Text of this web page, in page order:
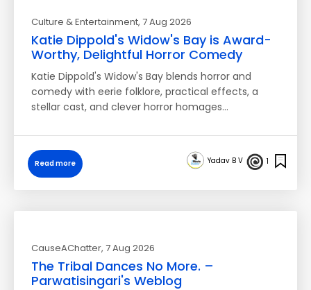
Culture & Entertainment, 7 Aug 2026
Katie Dippold's Widow's Bay is Award-
Worthy, Delightful Horror Comedy
Katie Dippold's Widow's Bay blends horror and
comedy with eerie folklore, practical effects, a
stellar cast, and clever horror homages…
Read more Yadav B V 1
CauseAChatter, 7 Aug 2026
The Tribal Dances No More. –
Parwatisingari's Weblog